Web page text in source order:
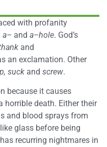
with profanity
a– and a–hole. God’s
and
an exclamation. Other
suck and screw.
because it causes
horrible death. Either their
and blood sprays from
glass before being
recurring nightmares in